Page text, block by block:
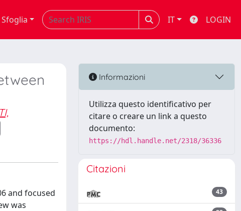
Sfoglia IT LOGIN
and focused
was
Informazioni
Utilizza questo identificativo per
citare o creare un link a questo
documento:
https://hdl.handle.net/2318/36336
Citazioni
43